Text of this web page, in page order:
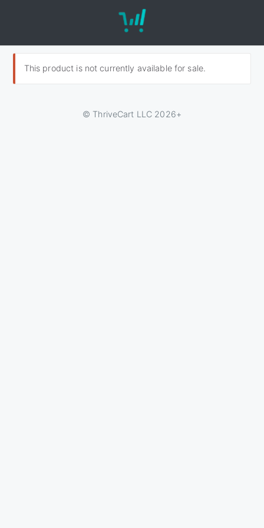
This product is not currently available for sale.
© ThriveCart LLC 2026+